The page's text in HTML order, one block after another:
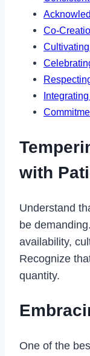
Co-
with
Understand
be
availability,
Recognize
quantity.
One of the